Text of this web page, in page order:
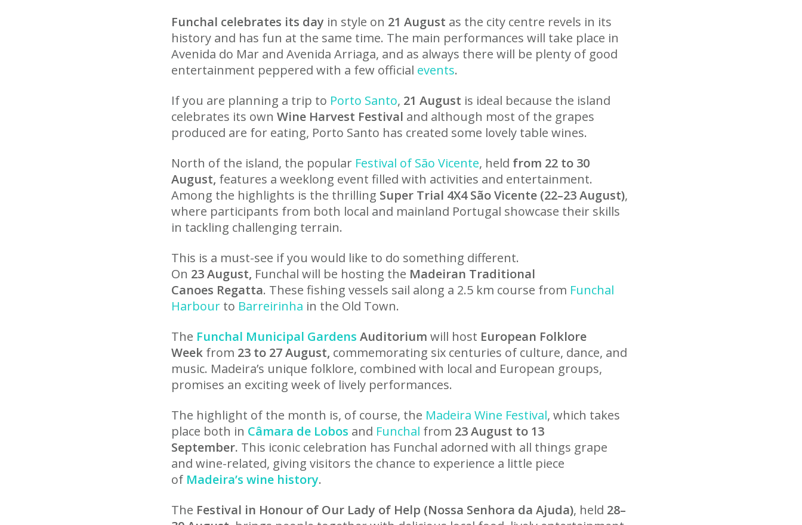
Funchal celebrates its day in style on 21 August as the city centre revels in its
history and has fun at the same time. The main performances will take place in
Avenida do Mar and Avenida Arriaga, and as always there will be plenty of good
entertainment peppered with a few official events.
If you are planning a trip to Porto Santo, 21 August is ideal because the island
celebrates its own Wine Harvest Festival and although most of the grapes
produced are for eating, Porto Santo has created some lovely table wines.
North of the island, the popular Festival of São Vicente, held from 22 to 30
August, features a weeklong event filled with activities and entertainment.
Among the highlights is the thrilling Super Trial 4X4 São Vicente (22–23 August),
where participants from both local and mainland Portugal showcase their skills
in tackling challenging terrain.
This is a must-see if you would like to do something different.
On 23 August, Funchal will be hosting the Madeiran Traditional
Canoes Regatta. These fishing vessels sail along a 2.5 km course from Funchal
Harbour to Barreirinha in the Old Town.
The Funchal Municipal Gardens Auditorium will host European Folklore
Week from 23 to 27 August, commemorating six centuries of culture, dance, and
music. Madeira’s unique folklore, combined with local and European groups,
promises an exciting week of lively performances.
The highlight of the month is, of course, the Madeira Wine Festival, which takes
place both in Câmara de Lobos and Funchal from 23 August to 13
September. This iconic celebration has Funchal adorned with all things grape
and wine-related, giving visitors the chance to experience a little piece
of Madeira’s wine history.
The Festival in Honour of Our Lady of Help (Nossa Senhora da Ajuda), held 28–